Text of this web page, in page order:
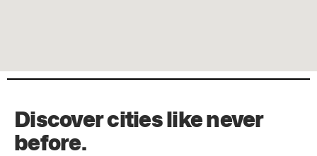
Discover cities like never
before.